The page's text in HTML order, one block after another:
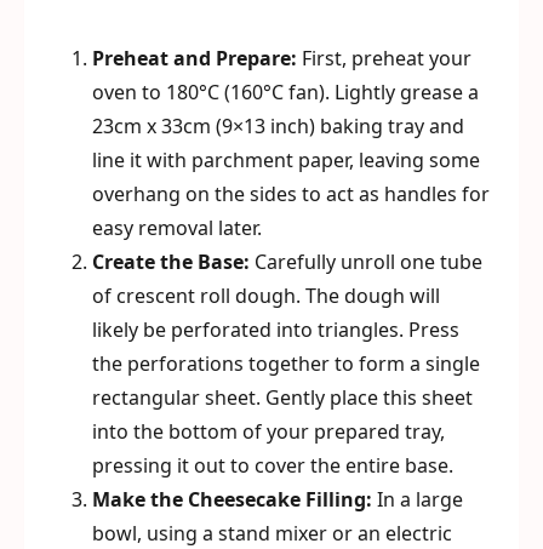
Preheat and Prepare: First, preheat your
oven to 180°C (160°C fan). Lightly grease a
23cm x 33cm (9×13 inch) baking tray and
line it with parchment paper, leaving some
overhang on the sides to act as handles for
easy removal later.
Create the Base: Carefully unroll one tube
of crescent roll dough. The dough will
likely be perforated into triangles. Press
the perforations together to form a single
rectangular sheet. Gently place this sheet
into the bottom of your prepared tray,
pressing it out to cover the entire base.
Make the Cheesecake Filling: In a large
bowl, using a stand mixer or an electric